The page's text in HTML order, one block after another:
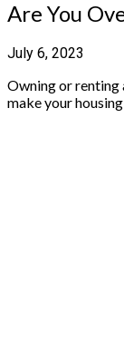
Are You
July 6, 2023
Owning or renting
make your